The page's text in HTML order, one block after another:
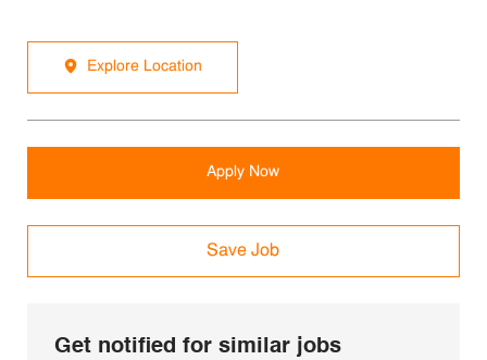
Explore Location
Apply Now
Save Job
Get notified for similar jobs